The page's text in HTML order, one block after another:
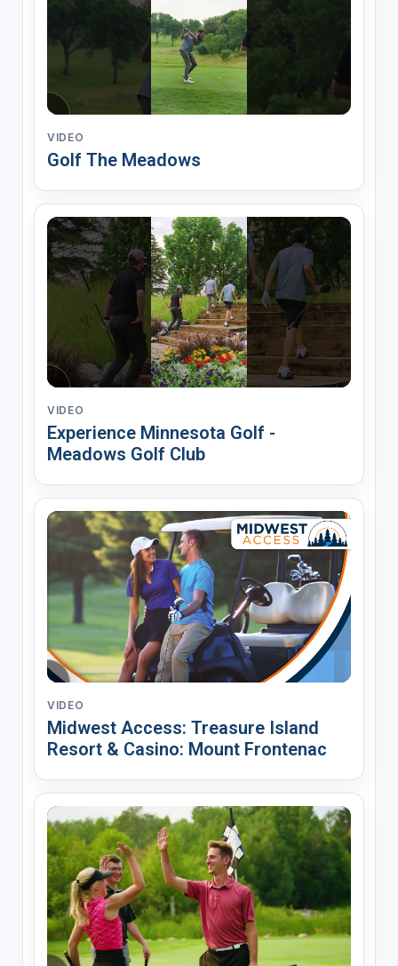
VIDEO
Golf The Meadows
VIDEO
Experience Minnesota Golf -
Meadows Golf Club
VIDEO
Midwest Access: Treasure Island
Resort & Casino: Mount Frontenac